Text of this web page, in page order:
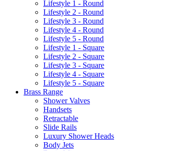
Lifestyle 1 - Round
Lifestyle 2 - Round
Lifestyle 3 - Round
Lifestyle 4 - Round
Lifestyle 5 - Round
Lifestyle 1 - Square
Lifestyle 2 - Square
Lifestyle 3 - Square
Lifestyle 4 - Square
Lifestyle 5 - Square
Brass Range
Shower Valves
Handsets
Retractable
Slide Rails
Luxury Shower Heads
Body Jets